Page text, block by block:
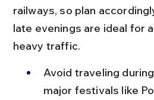
railways, so plan
late evenings are ideal for
heavy traffic.
Avoid traveling during
major festivals like